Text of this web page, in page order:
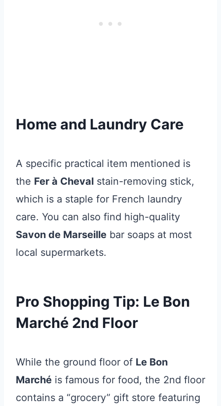
Home and Laundry Care
A specific practical item mentioned is
the Fer à Cheval stain-removing stick,
which is a staple for French laundry
care. You can also find high-quality
Savon de Marseille bar soaps at most
local supermarkets.
Pro Shopping Tip: Le Bon
Marché 2nd Floor
While the ground floor of Le Bon
Marché is famous for food, the 2nd floor
contains a “grocery” gift store featuring